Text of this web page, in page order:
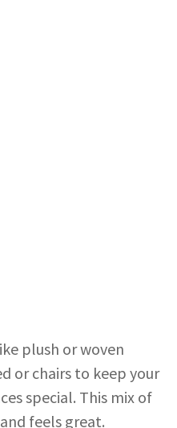
plush or woven
or chairs to keep your
special. This mix of
feels great.